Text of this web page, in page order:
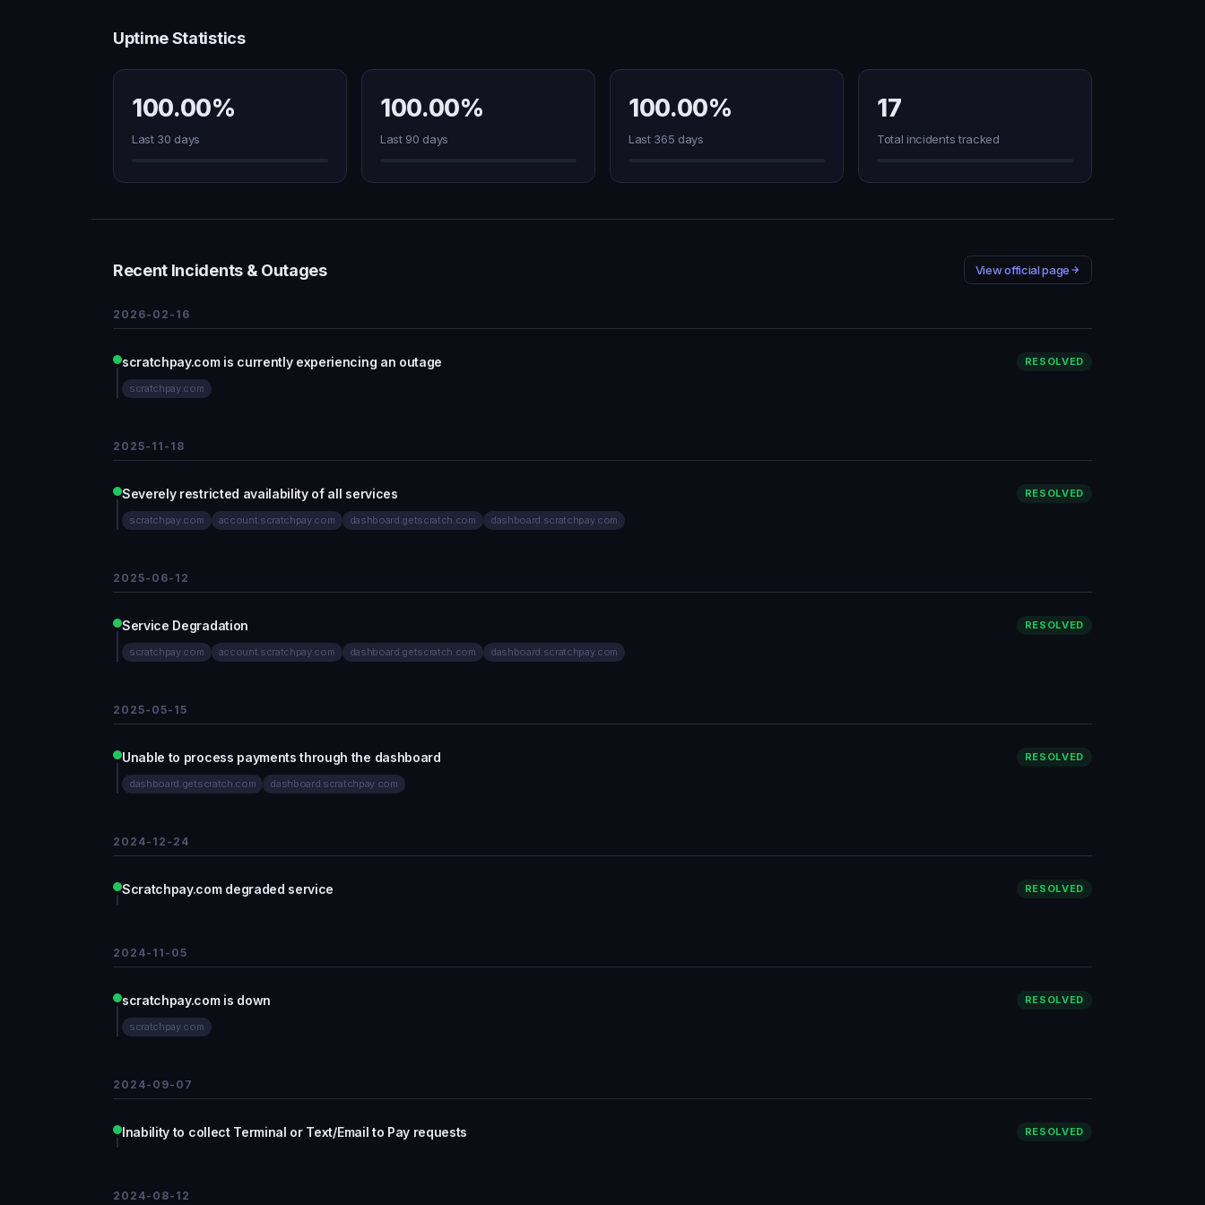
Uptime Statistics
100.00%
Last 30 days
100.00%
Last 90 days
100.00%
Last 365 days
17
Total incidents tracked
Recent Incidents & Outages View official page
2026-02-16
scratchpay.com is currently experiencing an outage RESOLVED
scratchpay.com
2025-11-18
Severely restricted availability of all services RESOLVED
scratchpay.com account.scratchpay.com dashboard.getscratch.com dashboard.scratchpay.com
2025-06-12
Service Degradation RESOLVED
scratchpay.com account.scratchpay.com dashboard.getscratch.com dashboard.scratchpay.com
2025-05-15
Unable to process payments through the dashboard RESOLVED
dashboard.getscratch.com dashboard.scratchpay.com
2024-12-24
Scratchpay.com degraded service RESOLVED
2024-11-05
scratchpay.com is down RESOLVED
scratchpay.com
2024-09-07
Inability to collect Terminal or Text/Email to Pay requests RESOLVED
2024-08-12